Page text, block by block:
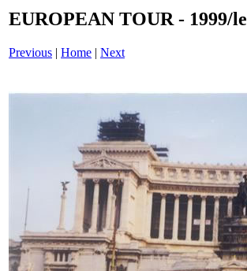
EUROPEAN TOUR - 1999/
Previous | Home | Next